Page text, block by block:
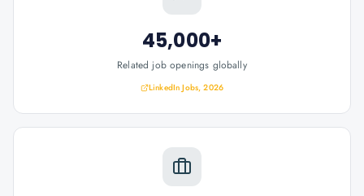
45,000+
Related job openings globally
LinkedIn Jobs, 2026